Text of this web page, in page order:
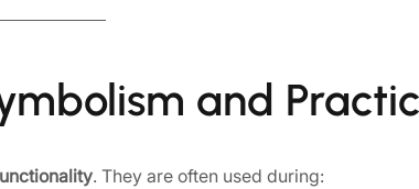
and
. They are often used during: